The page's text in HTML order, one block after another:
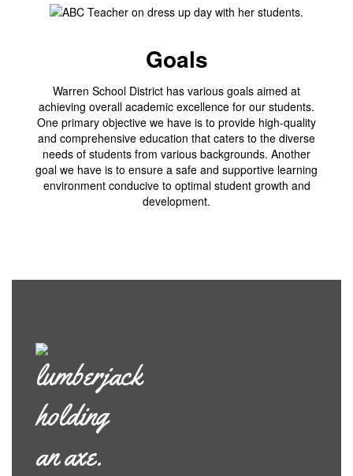
Goals
Warren School District has various goals aimed at
achieving overall academic excellence for our students.
One primary objective we have is to provide high-quality
and comprehensive education that caters to the diverse
needs of students from various backgrounds. Another
goal we have is to ensure a safe and supportive learning
environment conducive to optimal student growth and
development.